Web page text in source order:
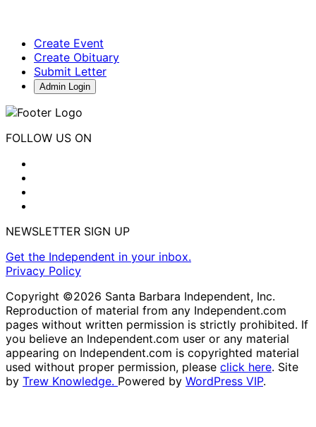
Create Event
Create Obituary
Submit Letter
Admin Login
FOLLOW US ON
NEWSLETTER SIGN UP
Get the Independent in your inbox.
Privacy Policy
Copyright ©2026 Santa Barbara Independent, Inc.
Reproduction of material from any Independent.com
pages without written permission is strictly prohibited. If
you believe an Independent.com user or any material
appearing on Independent.com is copyrighted material
used without proper permission, please click here. Site
by Trew Knowledge. Powered by WordPress VIP.